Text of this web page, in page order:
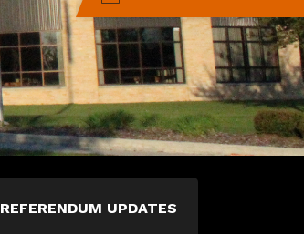
REFERENDUM UPDATES